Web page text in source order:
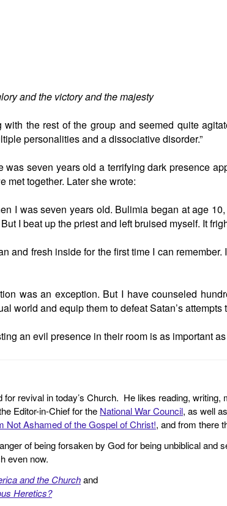
and the victory and the majesty
the rest of the group and seemed quite
personalities and a dissociative disorder.”
seven years old a terrifying dark presence
met together. Later she wrote:
I was seven years old. Bulimia began at age
I beat up the priest and left bruised myself. It
and fresh inside for the first time I can
was an exception. But I have counseled
world and equip them to defeat Satan’s
an evil presence in their room is as important
revival in today’s Church. He likes reading,
Editor-in-Chief for the National War Council, as well
Not Ashamed of the Gospel of Christ!, and from there
of being forsaken by God for being unbiblical
even now.
and the Churchand
Heretics?